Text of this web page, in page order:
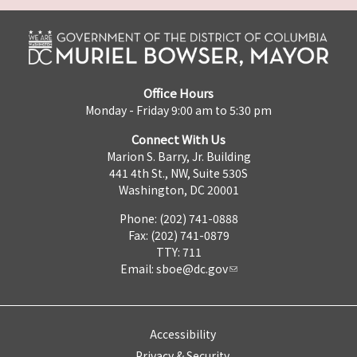
Office Hours
Monday - Friday 9:00 am to 5:30 pm
Connect With Us
Marion S. Barry, Jr. Building
441 4th St., NW, Suite 530S
Washington, DC 20001
Phone: (202) 741-0888
Fax: (202) 741-0879
TTY: 711
Email: sboe@dc.gov
Accessibility